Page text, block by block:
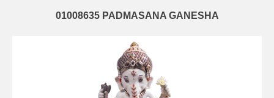
01008635 PADMASANA GANESHA